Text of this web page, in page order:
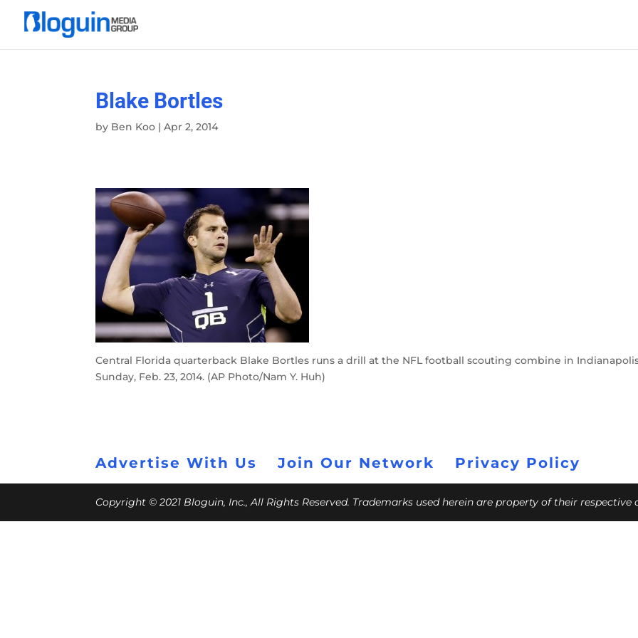
Blake Bortles
by Ben Koo |Apr 2, 2014
Central Florida quarterback Blake Bortles runs a drill at the NFL football scouting combine in
Sunday, Feb. 23, 2014. (AP Photo/Nam Y. Huh)
Advertise With Us Join Our Network Privacy Policy
Copyright © 2021 Bloguin, Inc., All Rights Reserved. Trademarks used herein are property of their respective